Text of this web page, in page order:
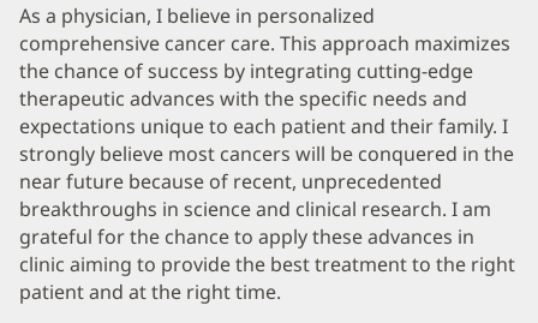
As a physician, I believe in personalized
comprehensive cancer care. This approach maximizes
the chance of success by integrating cutting-edge
therapeutic advances with the specific needs and
expectations unique to each patient and their family. I
strongly believe most cancers will be conquered in the
near future because of recent, unprecedented
breakthroughs in science and clinical research. I am
grateful for the chance to apply these advances in
clinic aiming to provide the best treatment to the right
patient and at the right time.